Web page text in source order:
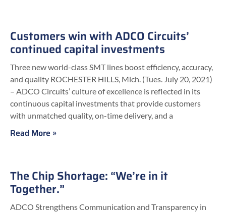
Customers win with ADCO Circuits’
continued capital investments
Three new world-class SMT lines boost efficiency, accuracy,
and quality ROCHESTER HILLS, Mich. (Tues. July 20, 2021)
– ADCO Circuits’ culture of excellence is reflected in its
continuous capital investments that provide customers
with unmatched quality, on-time delivery, and a
Read More »
The Chip Shortage: “We’re in it
Together.”
ADCO Strengthens Communication and Transparency in